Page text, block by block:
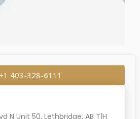
403-328-6111
N Unit 50, Lethbridge, AB T1H